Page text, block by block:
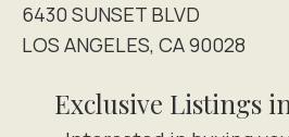
6430 SUNSET BLVD
LOS ANGELES, CA 90028
Exclusive Listings